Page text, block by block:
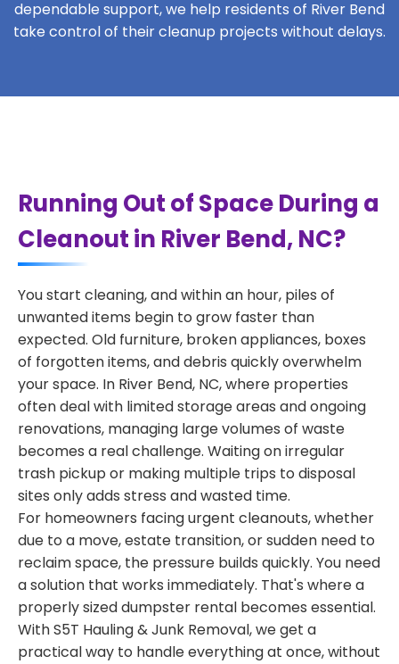
dependable support, we help residents of River Bend
take control of their cleanup projects without delays.
Running Out of Space During a
Cleanout in River Bend, NC?
You start cleaning, and within an hour, piles of
unwanted items begin to grow faster than
expected. Old furniture, broken appliances, boxes
of forgotten items, and debris quickly overwhelm
your space. In River Bend, NC, where properties
often deal with limited storage areas and ongoing
renovations, managing large volumes of waste
becomes a real challenge. Waiting on irregular
trash pickup or making multiple trips to disposal
sites only adds stress and wasted time.
For homeowners facing urgent cleanouts, whether
due to a move, estate transition, or sudden need to
reclaim space, the pressure builds quickly. You need
a solution that works immediately. That's where a
properly sized dumpster rental becomes essential.
With S5T Hauling & Junk Removal, we get a
practical way to handle everything at once, without